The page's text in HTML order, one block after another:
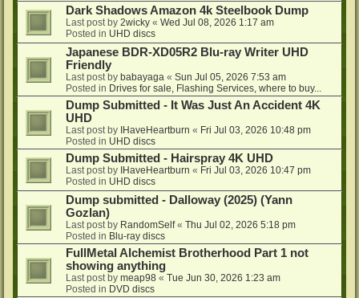
Dark Shadows Amazon 4k Steelbook Dump
Last post by 2wicky « Wed Jul 08, 2026 1:17 am
Posted in UHD discs
Japanese BDR-XD05R2 Blu-ray Writer UHD
Friendly
Last post by babayaga « Sun Jul 05, 2026 7:53 am
Posted in Drives for sale, Flashing Services, where to buy...
Dump Submitted - It Was Just An Accident 4K
UHD
Last post by IHaveHeartburn « Fri Jul 03, 2026 10:48 pm
Posted in UHD discs
Dump Submitted - Hairspray 4K UHD
Last post by IHaveHeartburn « Fri Jul 03, 2026 10:47 pm
Posted in UHD discs
Dump submitted - Dalloway (2025) (Yann
Gozlan)
Last post by RandomSelf« Thu Jul 02, 2026 5:18 pm
Posted in Blu-ray discs
FullMetal Alchemist Brotherhood Part 1 not
showing anything
Last post by meap98 « Tue Jun 30, 2026 1:23 am
Posted in DVD discs